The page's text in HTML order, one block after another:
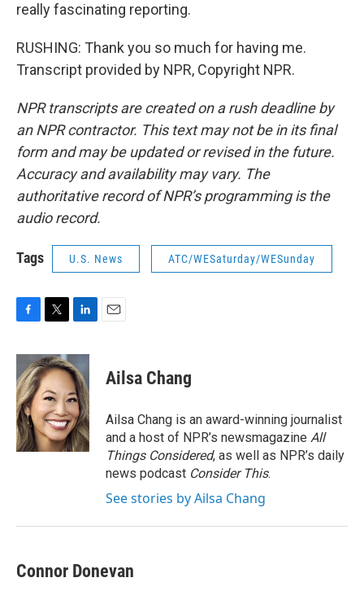
really fascinating reporting.
RUSHING: Thank you so much for having me.
Transcript provided by NPR, Copyright NPR.
NPR transcripts are created on a rush deadline by
an NPR contractor. This text may not be in its final
form and may be updated or revised in the future.
Accuracy and availability may vary. The
authoritative record of NPR’s programming is the
audio record.
Tags U.S. News ATC/WESaturday/WESunday
c
e
b
o
o
k
i
t
t
e
r
n
k
e
d
I
n
Ailsa Chang
Ailsa Chang is an award-winning journalist
and a host of NPR’s newsmagazine All
Things Considered, as well as NPR’s daily
news podcast Consider This.
See stories by Ailsa Chang
Connor Donevan